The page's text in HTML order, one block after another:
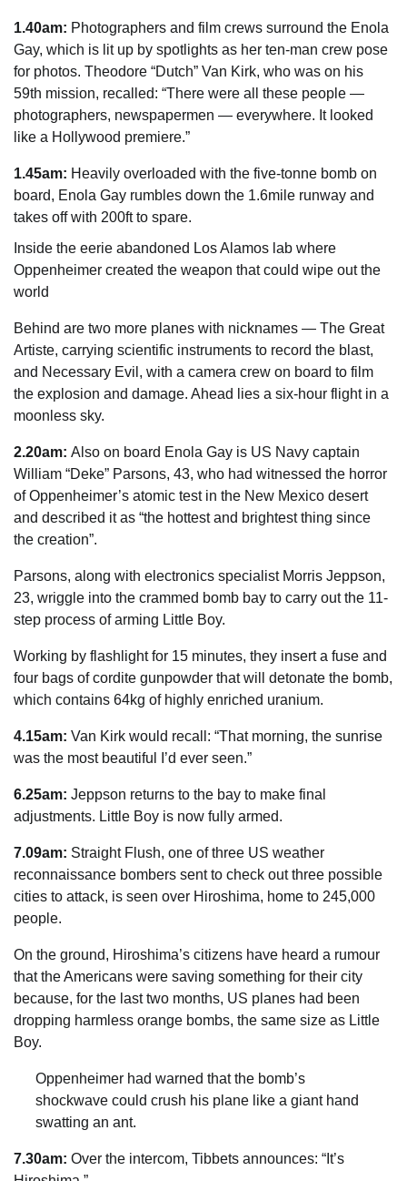
1.40am: Photographers and film crews surround the Enola
Gay, which is lit up by spotlights as her ten-man crew pose
for photos. Theodore “Dutch” Van Kirk, who was on his
59th mission, recalled: “There were all these people —
photographers, newspapermen — everywhere. It looked
like a Hollywood premiere.”
1.45am: Heavily overloaded with the five-tonne bomb on
board, Enola Gay rumbles down the 1.6mile runway and
takes off with 200ft to spare.
Inside the eerie abandoned Los Alamos lab where
Oppenheimer created the weapon that could wipe out the
world
Behind are two more planes with nicknames — The Great
Artiste, carrying scientific instruments to record the blast,
and Necessary Evil, with a camera crew on board to film
the explosion and damage. Ahead lies a six-hour flight in a
moonless sky.
2.20am: Also on board Enola Gay is US Navy captain
William “Deke” Parsons, 43, who had ­witnessed the horror
of Oppenheimer’s atomic test in the New Mexico desert
and described it as “the hottest and brightest thing since
the creation”.
Parsons, along with electronics specialist Morris Jeppson,
23, wriggle into the crammed bomb bay to carry out the 11-
step ­process of arming Little Boy.
Working by flashlight for 15 minutes, they insert a fuse and
four bags of cordite gunpowder that will detonate the bomb,
which contains 64kg of highly enriched uranium.
4.15am: Van Kirk would recall: “That morning, the sunrise
was the most beautiful I’d ever seen.”
6.25am: Jeppson returns to the bay to make final
adjustments. Little Boy is now fully armed.
7.09am: Straight Flush, one of three US weather
reconnaissance bombers sent to check out three possible
cities to attack, is seen over Hiroshima, home to 245,000
people.
On the ground, Hiroshima’s ­citizens have heard a rumour
that the Americans were saving something for their city
because, for the last two months, US planes had been
dropping ­harmless orange bombs, the same size as Little
Boy.
Oppenheimer had warned that the bomb’s
shockwave could crush his plane like a giant hand
swatting an ant.
7.30am: Over the intercom, Tibbets announces: “It’s